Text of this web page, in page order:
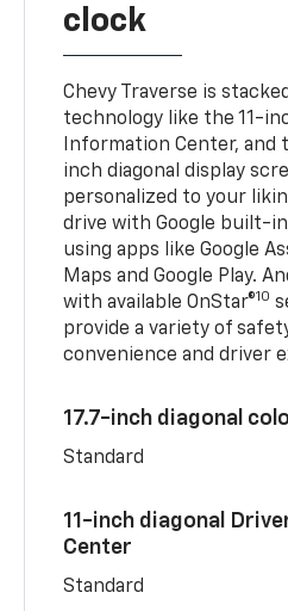
clock
Chevy Traverse is
technology like the 11-
Information Center, and
inch diagonal display
personalized to your
drive with Google built-in
using apps like Google
Maps and Google Play.
with available OnStar®10
provide a variety of
convenience and driver
17.7-inch diagonal
Standard
11-inch diagonal
Center
Standard